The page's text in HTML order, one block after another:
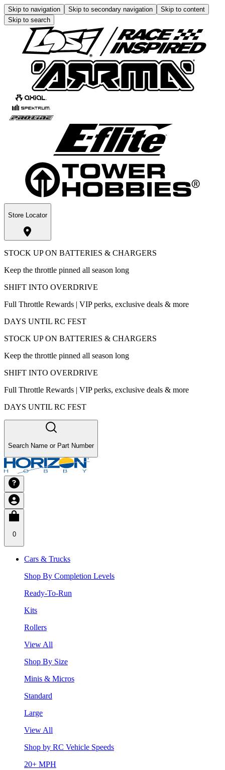
Skip to navigation Skip to secondary navigation
Skip to content
Skip to search
Store Locator
STOCK UP ON BATTERIES & CHARGERS
Keep the throttle pinned all season long
SHIFT INTO OVERDRIVE
Full Throttle Rewards | VIP perks, exclusive deals & more
DAYS UNTIL RC FEST
STOCK UP ON BATTERIES & CHARGERS
Keep the throttle pinned all season long
SHIFT INTO OVERDRIVE
Full Throttle Rewards | VIP perks, exclusive deals & more
DAYS UNTIL RC FEST
Search Name or Part Number
0
Cars & Trucks
Shop By Completion Levels
Ready-To-Run
Kits
Rollers
View All
Shop By Size
Minis & Micros
Standard
Large
View All
Shop by RC Vehicle Speeds
20+ MPH